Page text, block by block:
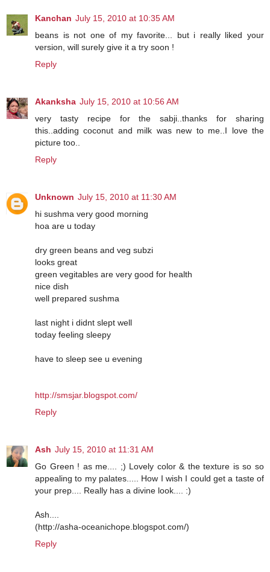
Kanchan July 15, 2010 at 10:35 AM
beans is not one of my favorite... but i really liked your
version, will surely give it a try soon !
Reply
Akanksha July 15, 2010 at 10:56 AM
very tasty recipe for the sabji..thanks for sharing
this..adding coconut and milk was new to me..I love the
picture too..
Reply
Unknown July 15, 2010 at 11:30 AM
hi sushma very good morning
hoa are u today
dry green beans and veg subzi
looks great
green vegitables are very good for health
nice dish
well prepared sushma
last night i didnt slept well
today feeling sleepy
have to sleep see u evening
http://smsjar.blogspot.com/
Reply
Ash July 15, 2010 at 11:31 AM
Go Green ! as me.... ;) Lovely color & the texture is so so
appealing to my palates..... How I wish I could get a taste of
your prep.... Really has a divine look.... :)
Ash....
(http://asha-oceanichope.blogspot.com/)
Reply